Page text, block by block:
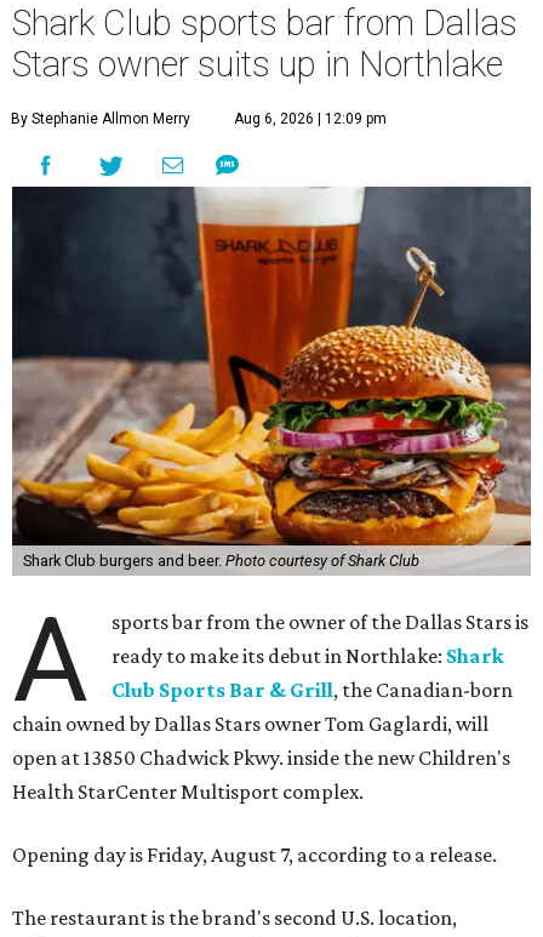
Shark Club sports bar from Dallas
Stars owner suits up in Northlake
By Stephanie Allmon Merry Aug 6, 2026 | 12:09 pm
Shark Club burgers and beer. Photo courtesy of Shark Club
A
sports bar from the owner of the Dallas Stars is
ready to make its debut in Northlake: Shark
Club Sports Bar & Grill, the Canadian-born
chain owned by Dallas Stars owner Tom Gaglardi, will
open at 13850 Chadwick Pkwy. inside the new Children's
Health StarCenter Multisport complex.
Opening day is Friday, August 7, according to a release.
The restaurant is the brand's second U.S. location,